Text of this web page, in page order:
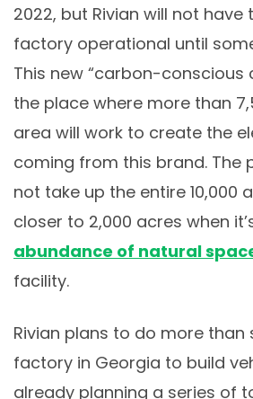
2022, but Rivian will not have
factory operational until
This new “carbon-conscious
the place where more than
area will work to create the
coming from this brand. The
not take up the entire 10,000
closer to 2,000 acres when
abundance of natural
facility.
Rivian plans to do more than
factory in Georgia to build
already planning a series of